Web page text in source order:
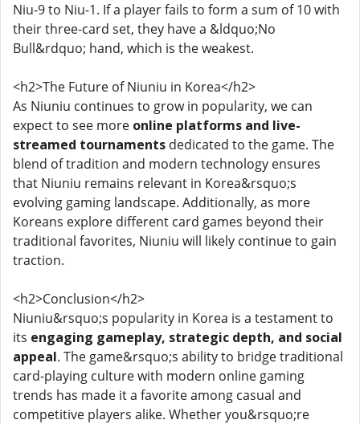
Niu-9 to Niu-1. If a player fails to form a sum of 10 with
their three-card set, they have a &ldquo;No
Bull&rdquo; hand, which is the weakest.
<h2>The Future of Niuniu in Korea</h2>
As Niuniu continues to grow in popularity, we can
expect to see more online platforms and live-
streamed tournaments dedicated to the game. The
blend of tradition and modern technology ensures
that Niuniu remains relevant in Korea&rsquo;s
evolving gaming landscape. Additionally, as more
Koreans explore different card games beyond their
traditional favorites, Niuniu will likely continue to gain
traction.
<h2>Conclusion</h2>
Niuniu&rsquo;s popularity in Korea is a testament to
its engaging gameplay, strategic depth, and social
appeal. The game&rsquo;s ability to bridge traditional
card-playing culture with modern online gaming
trends has made it a favorite among casual and
competitive players alike. Whether you&rsquo;re